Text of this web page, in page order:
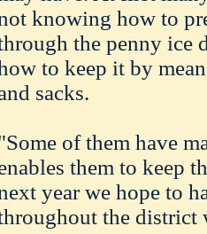
knowing how to
the penny ice
to keep it by
sacks.
of them have
them to keep
year we hope to
the district